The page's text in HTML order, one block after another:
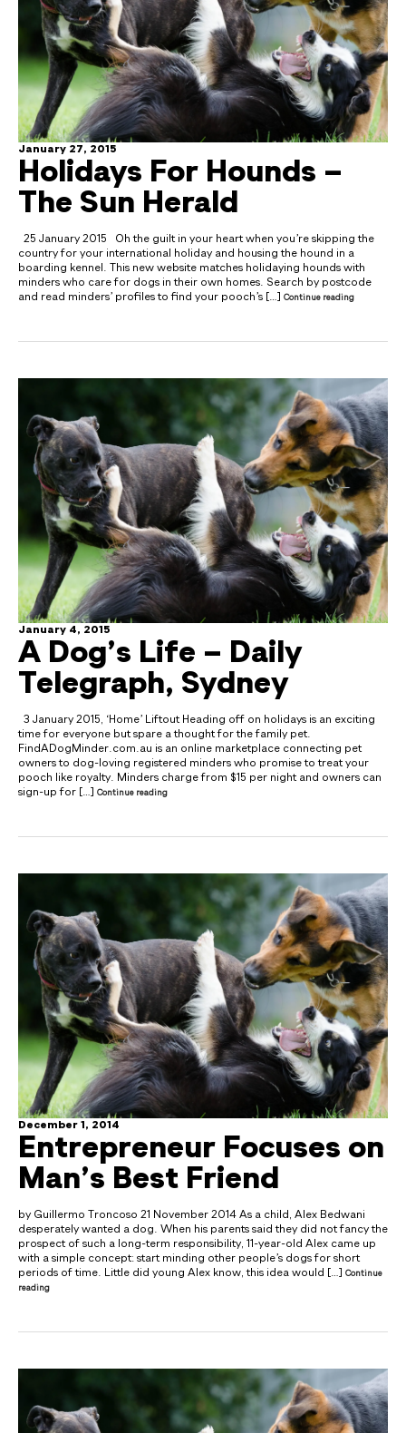
January 27, 2015
Holidays For Hounds –
The Sun Herald
25 January 2015 Oh the guilt in your heart when you’re skipping the
country for your international holiday and housing the hound in a
boarding kennel. This new website matches holidaying hounds with
minders who care for dogs in their own homes. Search by postcode
and read minders’ profiles to find your pooch’s […]
Continue reading
January 4, 2015
A Dog’s Life – Daily
Telegraph, Sydney
3 January 2015, ‘Home’ Liftout Heading off on holidays is an exciting
time for everyone but spare a thought for the family pet.
FindADogMinder.com.au is an online marketplace connecting pet
owners to dog-loving registered minders who promise to treat your
pooch like royalty. Minders charge from $15 per night and owners can
sign-up for […]
Continue reading
December 1, 2014
Entrepreneur Focuses on
Man’s Best Friend
by Guillermo Troncoso 21 November 2014 As a child, Alex Bedwani
desperately wanted a dog. When his parents said they did not fancy the
prospect of such a long-term responsibility, 11-year-old Alex came up
with a simple concept: start minding other people’s dogs for short
periods of time. Little did young Alex know, this idea would […] Continue
reading